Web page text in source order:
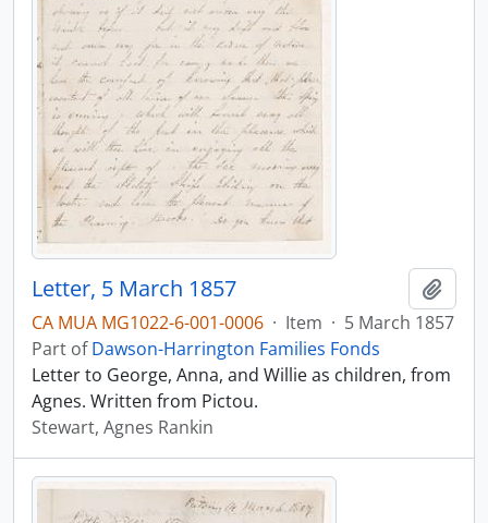
Letter, 5 March 1857
CA MUA MG1022-6-001-0006 · Item · 5 March 1857
Part ofDawson-Harrington Families Fonds
Letter to George, Anna, and Willie as children, from
Agnes. Written from Pictou.
Stewart, Agnes Rankin